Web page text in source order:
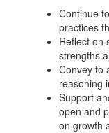
Continue
practices
Reflect on
strengths
Convey to
reasoning
Support
open and
on growth